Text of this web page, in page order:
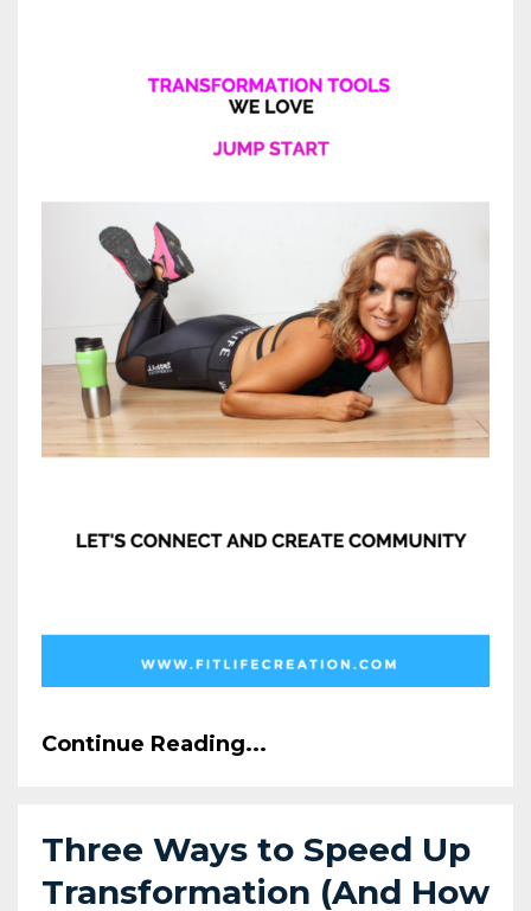
Continue Reading...
Three Ways to Speed Up
Transformation (And How